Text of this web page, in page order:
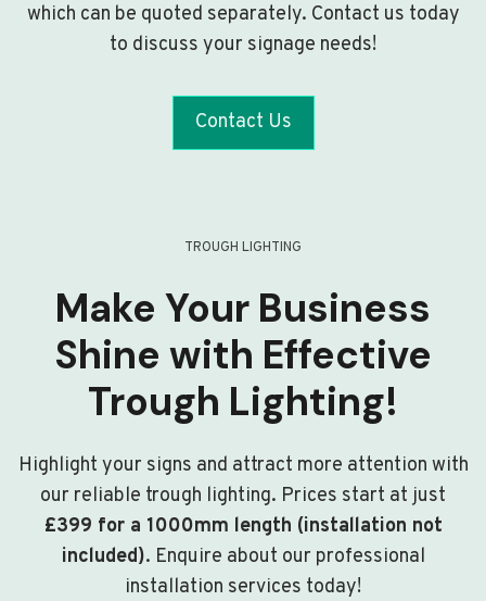
which can be quoted separately. Contact us today
to discuss your signage needs!
Contact Us
TROUGH LIGHTING
Make Your Business
Shine with Effective
Trough Lighting!
Highlight your signs and attract more attention with
our reliable trough lighting. Prices start at just
£399 for a 1000mm length (installation not
included). Enquire about our professional
installation services today!